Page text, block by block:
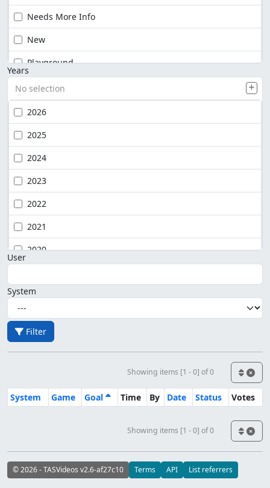
Needs More Info
New
Playground
Years
No selection
2026
2025
2024
2023
2022
2021
2020
User
System
Filter
Showing items [1 - 0] of 0
System Game Goal Time By Date Status Votes
Showing items [1 - 0] of 0
© 2026 - TASVideos v2.6-af27c10 Terms API List referrers